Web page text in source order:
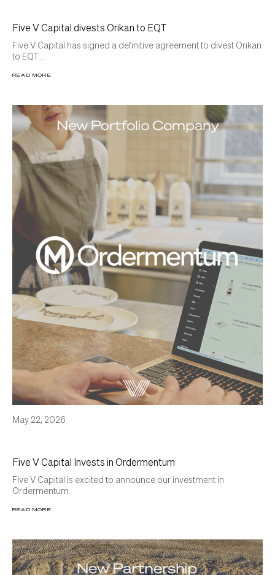
Five V Capital divests Orikan to EQT
Five V Capital has signed a definitive agreement to divest Orikan
to EQT...
READ MORE
May 22, 2026
Five V Capital Invests in Ordermentum
Five V Capital is excited to announce our investment in
Ordermentum.
READ MORE